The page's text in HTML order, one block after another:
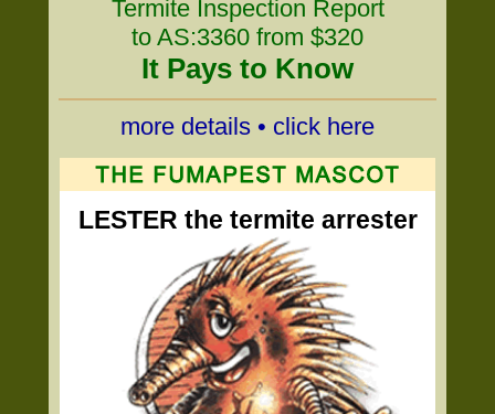
Termite Inspection Report
to AS:3360 from $320
It Pays to Know
more details • click here
LESTER the termite arrester